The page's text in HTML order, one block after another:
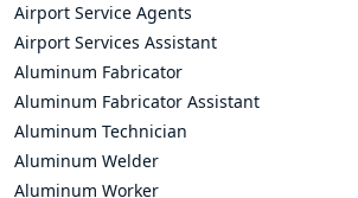
Airport Service Agents
Airport Services Assistant
Aluminum Fabricator
Aluminum Fabricator Assistant
Aluminum Technician
Aluminum Welder
Aluminum Worker